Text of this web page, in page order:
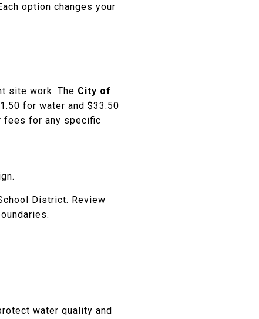
option changes your
site work. The City of
for water and $33.50
fees for any specific
District. Review
water quality and